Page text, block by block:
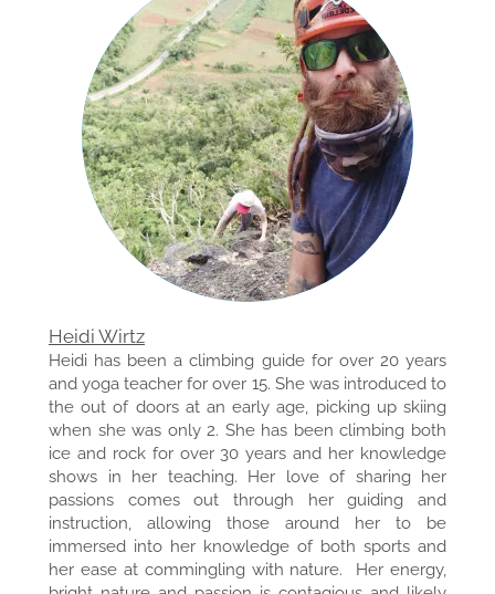
Heidi Wirtz
Heidi has been a climbing guide for over 20 years
and yoga teacher for over 15. She was introduced to
the out of doors at an early age, picking up skiing
when she was only 2. She has been climbing both
ice and rock for over 30 years and her knowledge
shows in her teaching. Her love of sharing her
passions comes out through her guiding and
instruction, allowing those around her to be
immersed into her knowledge of both sports and
her ease at commingling with nature. Her energy,